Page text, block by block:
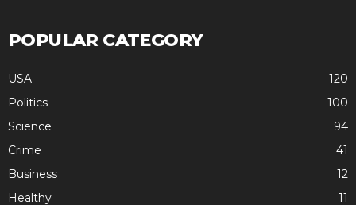
POPULAR CATEGORY
USA
120
Politics
100
Science
94
Crime
41
Business
12
Healthy
11